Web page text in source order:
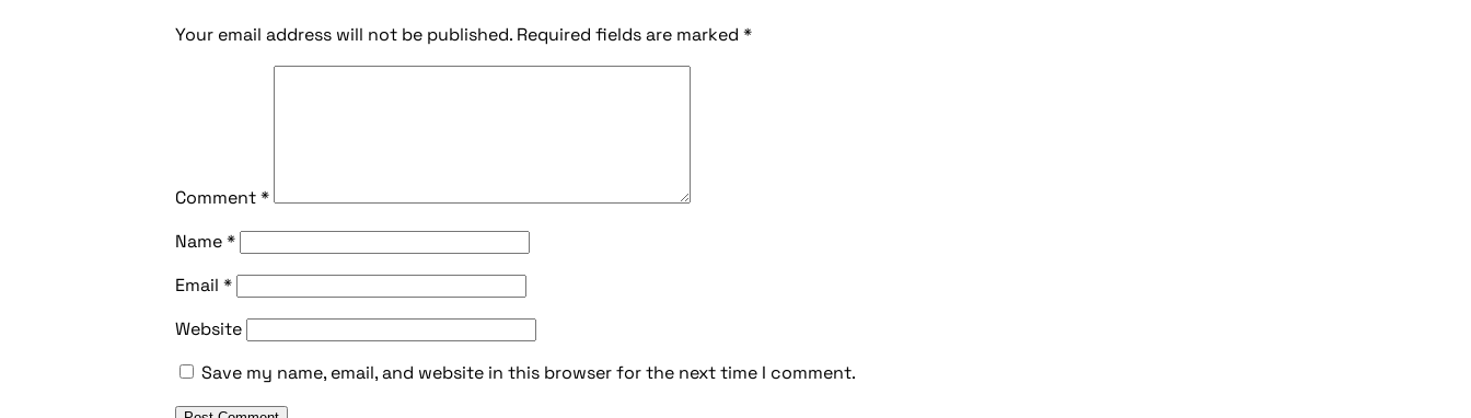
Your email address will not be published. Required fields are marked *
Comment*
Name*
Email *
Website
Save my name, email, and website in this browser for the next time I comment.